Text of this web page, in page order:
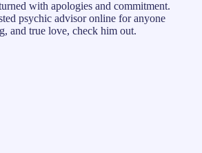
with apologies and commitment.
psychic advisor online for anyone
and true love, check him out.